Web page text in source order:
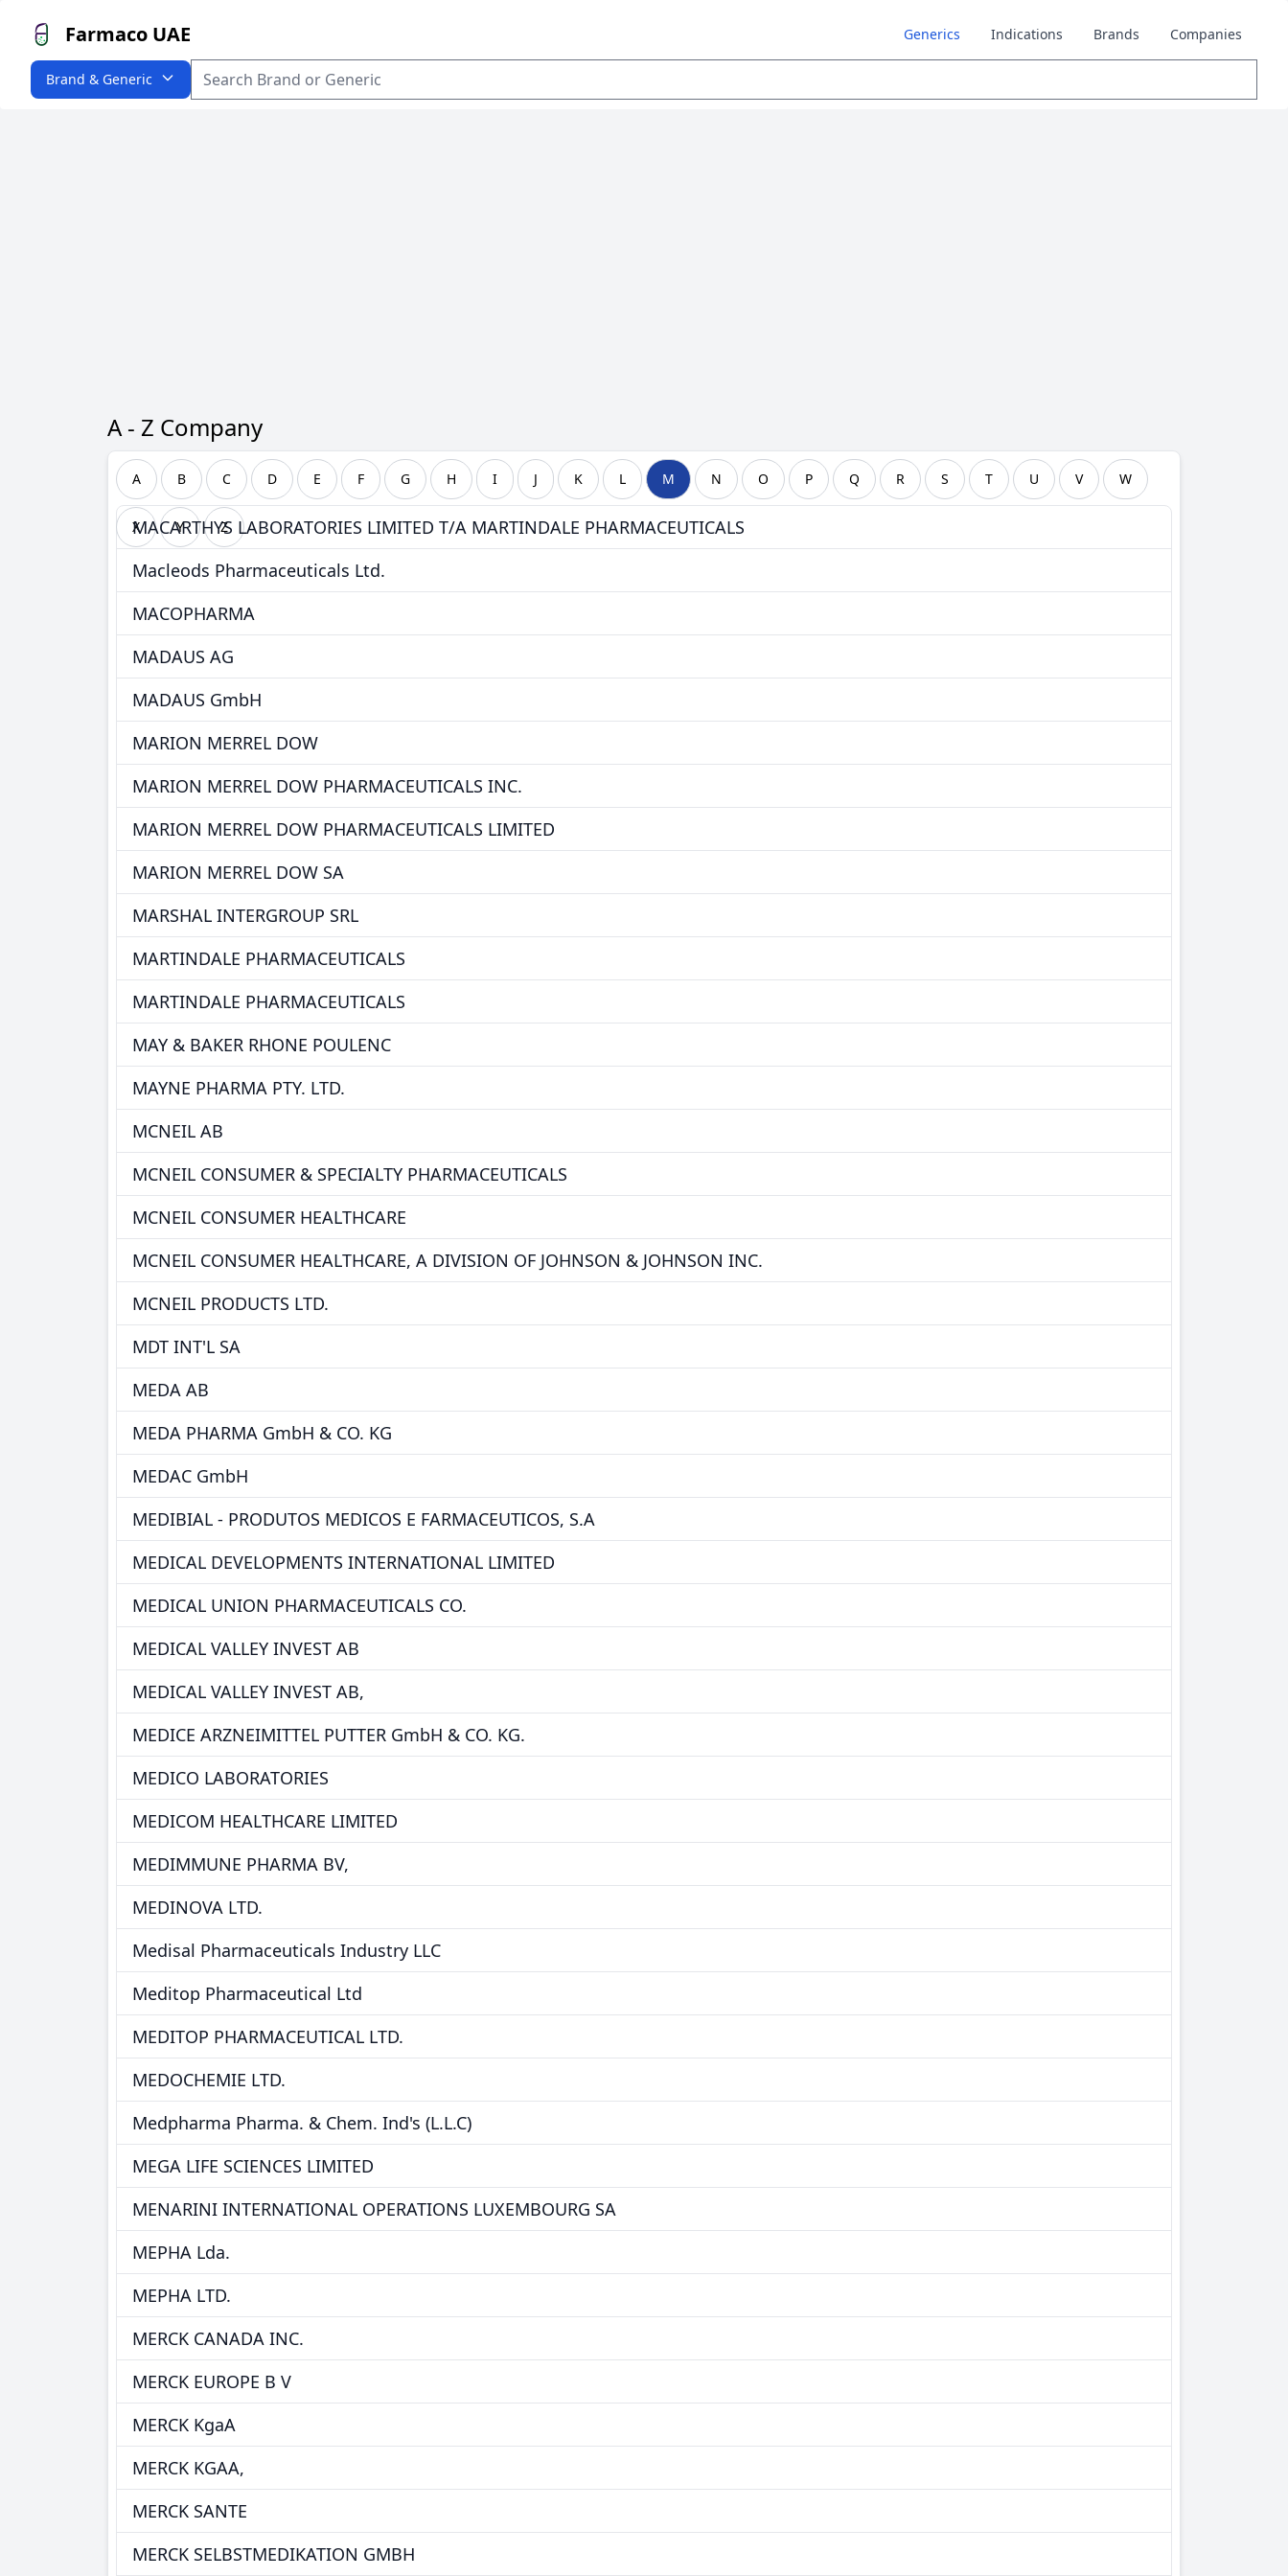
Farmaco UAE Generics Indications Brands Companies
Brand & Generic
A - Z Company
A B C D E F G H I J K L M N O P Q R S T U V W
X Y Z
MACARTHYS LABORATORIES LIMITED T/A MARTINDALE PHARMACEUTICALS
Macleods Pharmaceuticals Ltd.
MACOPHARMA
MADAUS AG
MADAUS GmbH
MARION MERREL DOW
MARION MERREL DOW PHARMACEUTICALS INC.
MARION MERREL DOW PHARMACEUTICALS LIMITED
MARION MERREL DOW SA
MARSHAL INTERGROUP SRL
MARTINDALE PHARMACEUTICALS
MARTINDALE PHARMACEUTICALS
MAY & BAKER RHONE POULENC
MAYNE PHARMA PTY. LTD.
MCNEIL AB
MCNEIL CONSUMER & SPECIALTY PHARMACEUTICALS
MCNEIL CONSUMER HEALTHCARE
MCNEIL CONSUMER HEALTHCARE, A DIVISION OF JOHNSON & JOHNSON INC.
MCNEIL PRODUCTS LTD.
MDT INT'L SA
MEDA AB
MEDA PHARMA GmbH & CO. KG
MEDAC GmbH
MEDIBIAL - PRODUTOS MEDICOS E FARMACEUTICOS, S.A
MEDICAL DEVELOPMENTS INTERNATIONAL LIMITED
MEDICAL UNION PHARMACEUTICALS CO.
MEDICAL VALLEY INVEST AB
MEDICAL VALLEY INVEST AB,
MEDICE ARZNEIMITTEL PUTTER GmbH & CO. KG.
MEDICO LABORATORIES
MEDICOM HEALTHCARE LIMITED
MEDIMMUNE PHARMA BV,
MEDINOVA LTD.
Medisal Pharmaceuticals Industry LLC
Meditop Pharmaceutical Ltd
MEDITOP PHARMACEUTICAL LTD.
MEDOCHEMIE LTD.
Medpharma Pharma. & Chem. Ind's (L.L.C)
MEGA LIFE SCIENCES LIMITED
MENARINI INTERNATIONAL OPERATIONS LUXEMBOURG SA
MEPHA Lda.
MEPHA LTD.
MERCK CANADA INC.
MERCK EUROPE B V
MERCK KgaA
MERCK KGAA,
MERCK SANTE
MERCK SELBSTMEDIKATION GMBH